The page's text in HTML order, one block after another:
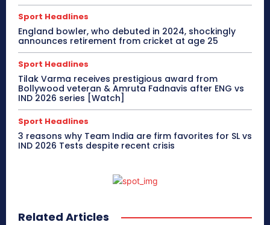
Sport Headlines
England bowler, who debuted in 2024, shockingly
announces retirement from cricket at age 25
Sport Headlines
Tilak Varma receives prestigious award from
Bollywood veteran & Amruta Fadnavis after ENG vs
IND 2026 series [Watch]
Sport Headlines
3 reasons why Team India are firm favorites for SL vs
IND 2026 Tests despite recent crisis
Related Articles